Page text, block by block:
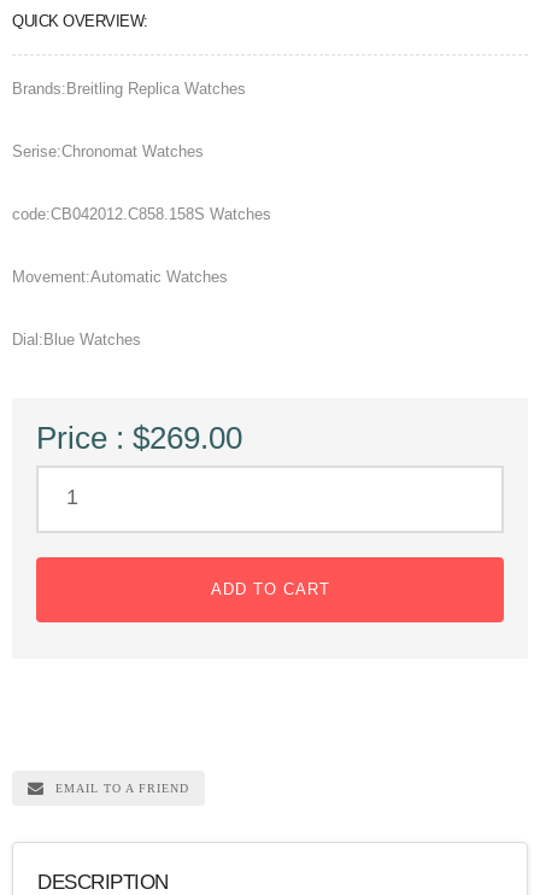
QUICK OVERVIEW:
Brands:Breitling Replica Watches
Serise:Chronomat Watches
code:CB042012.C858.158S Watches
Movement:Automatic Watches
Dial:Blue Watches
Price : $269.00
ADD TO CART
EMAIL TO A FRIEND
DESCRIPTION